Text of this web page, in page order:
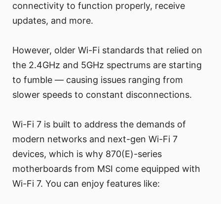
connectivity to function properly, receive
updates, and more.
However, older Wi-Fi standards that relied on
the 2.4GHz and 5GHz spectrums are starting
to fumble — causing issues ranging from
slower speeds to constant disconnections.
Wi-Fi 7 is built to address the demands of
modern networks and next-gen Wi-Fi 7
devices, which is why 870(E)-series
motherboards from MSI come equipped with
Wi-Fi 7. You can enjoy features like: